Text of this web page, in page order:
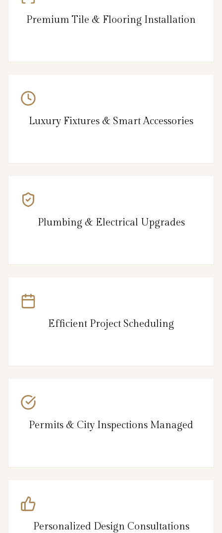
Premium Tile & Flooring Installation
Luxury Fixtures & Smart Accessories
Plumbing & Electrical Upgrades
Efficient Project Scheduling
Permits & City Inspections Managed
Personalized Design Consultations